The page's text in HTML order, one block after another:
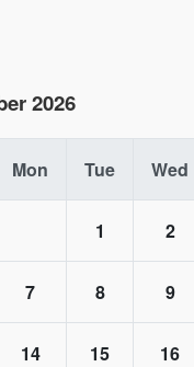
2026
Mon Tue Wed
1 2
7 8 9
14 15 16